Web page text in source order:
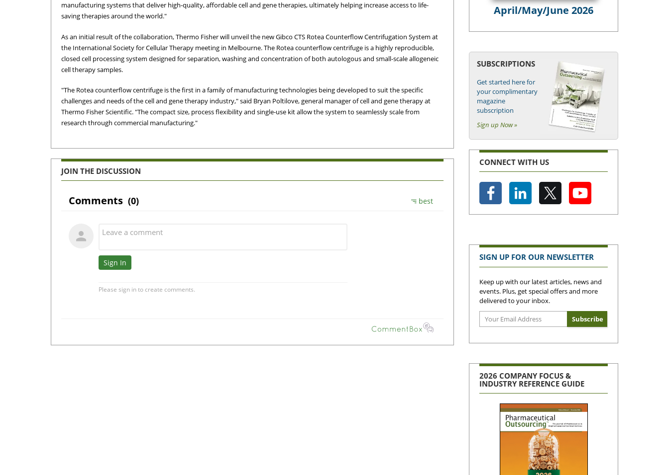
manufacturing systems that deliver high-quality, affordable cell and gene therapies, ultimately helping increase access to life-
saving therapies around the world."
As an initial result of the collaboration, Thermo Fisher will unveil the new Gibco CTS Rotea Counterflow Centrifugation System at
the International Society for Cellular Therapy meeting in Melbourne. The Rotea counterflow centrifuge is a highly reproducible,
closed cell processing system designed for separation, washing and concentration of both autologous and small-scale allogeneic
cell therapy samples.
"The Rotea counterflow centrifuge is the first in a family of manufacturing technologies being developed to suit the specific
challenges and needs of the cell and gene therapy industry," said Bryan Poltilove, general manager of cell and gene therapy at
Thermo Fisher Scientific. "The compact size, process flexibility and single-use kit allow the system to seamlessly scale from
research through commercial manufacturing."
JOIN THE DISCUSSION
April/May/June 2026
SUBSCRIPTIONS
Get started here for
your complimentary
magazine
subscription
Sign up Now »
CONNECT WITH US
SIGN UP FOR OUR NEWSLETTER
Keep up with our latest articles, news and
events. Plus, get special offers and more
delivered to your inbox.
2026 COMPANY FOCUS &
INDUSTRY REFERENCE GUIDE